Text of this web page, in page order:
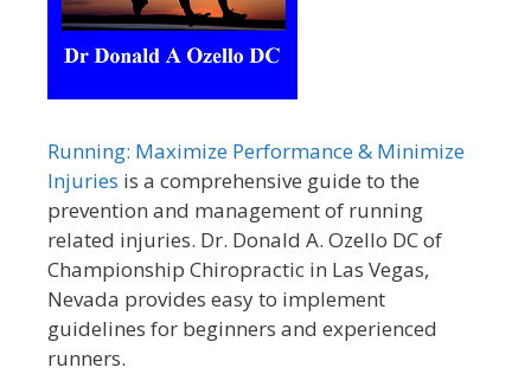
Running: Maximize Performance & Minimize
Injuries is a comprehensive guide to the
prevention and management of running
related injuries. Dr. Donald A. Ozello DC of
Championship Chiropractic in Las Vegas,
Nevada provides easy to implement
guidelines for beginners and experienced
runners.